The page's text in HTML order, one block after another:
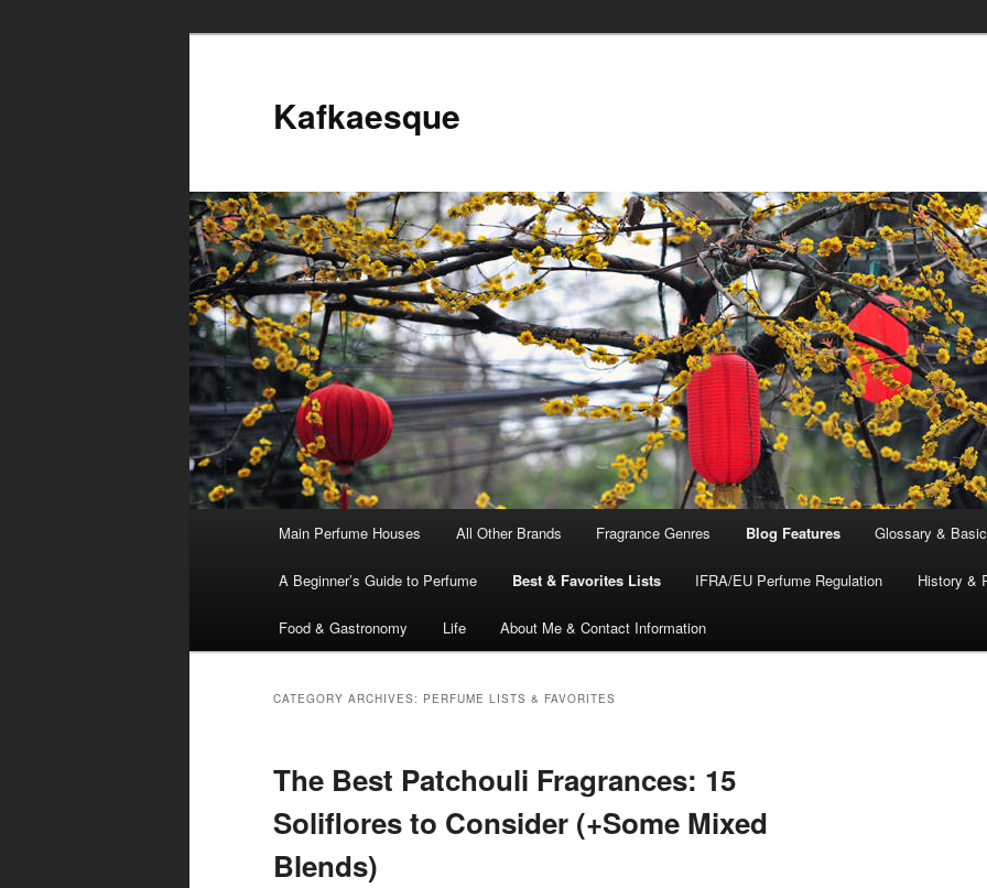
Kafkaesque
Skip
to
content
Skip
to
content
Main Perfume Houses All Other Brands Fragrance Genres Blog Features Glossary &
A Beginner’s Guide to Perfume Best & Favorites Lists IFRA/EU Perfume Regulation History &
Food & Gastronomy Life About Me & Contact Information
CATEGORY ARCHIVES: PERFUME LISTS & FAVORITES
The Best Patchouli Fragrances: 15
Soliflores to Consider (+Some Mixed
Blends)